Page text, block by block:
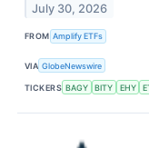
July 30, 2026
FROM Amplify ETFs
VIA GlobeNewswire
TICKERS BAGY BITY EHY